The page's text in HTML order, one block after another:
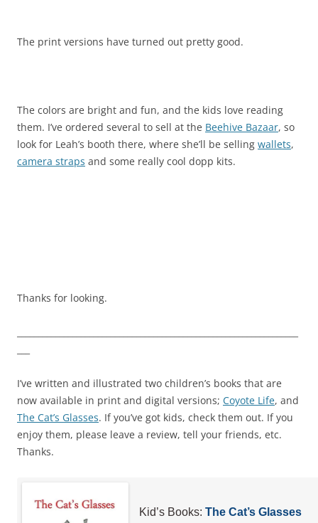
The print versions have turned out pretty good.
The colors are bright and fun, and the kids love reading
them. I’ve ordered several to sell at the Beehive Bazaar, so
look for Leah’s booth there, where she’ll be selling wallets,
camera straps and some really cool dopp kits.
Thanks for looking.
I’ve written and illustrated two children’s books that are
now available in print and digital versions; Coyote Life, and
The Cat’s Glasses. If you’ve got kids, check them out. If you
enjoy them, please leave a review, tell your friends, etc.
Thanks.
Kid’s Books: The Cat’s Glasses